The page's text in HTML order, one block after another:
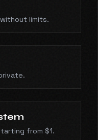
limits.
from $1.